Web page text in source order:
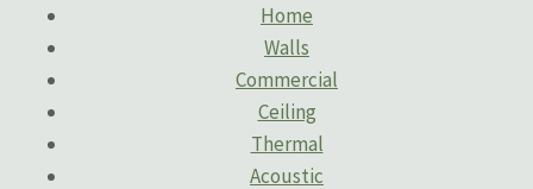
Home
Walls
Commercial
Ceiling
Thermal
Acoustic